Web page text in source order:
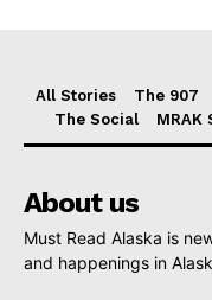
All Stories The 907
The Social
MRAK
About us
Must Read Alaska is
and happenings in